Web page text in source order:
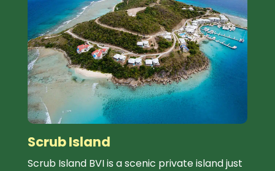
Scrub Island
Scrub Island BVI is a scenic private island just